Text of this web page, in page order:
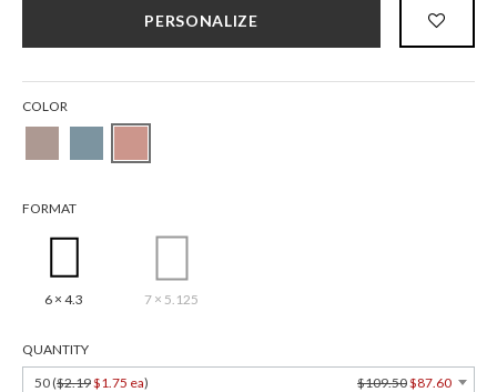
PERSONALIZE
COLOR
FORMAT
6 × 4.3 7 × 5.125
QUANTITY
50 ($2.19$1.75 ea) $109.50$87.60